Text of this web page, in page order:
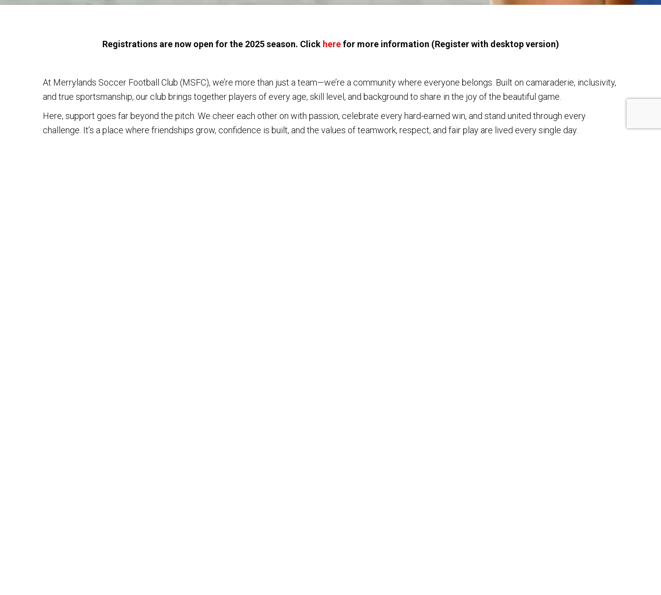
Registrations are now open for the 2025 season. Click herefor more information (Register with desktop version)
At Merrylands Soccer Football Club (MSFC), we’re more than just a team—we’re a community where everyone belongs. Built on camaraderie, inclusivity,
and true sportsmanship, our club brings together players of every age, skill level, and background to share in the joy of the beautiful game.
Here, support goes far beyond the pitch. We cheer each other on with passion, celebrate every hard-earned win, and stand united through every
challenge. It’s a place where friendships grow, confidence is built, and the values of teamwork, respect, and fair play are lived every single day.